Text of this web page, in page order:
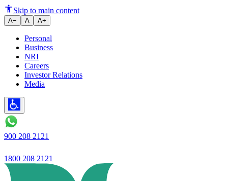
What is Marginal Utility and
Skip to main content
A− A A+
Personal
Business
NRI
Careers
Investor Relations
Media
900 208 2121
1800 208 2121